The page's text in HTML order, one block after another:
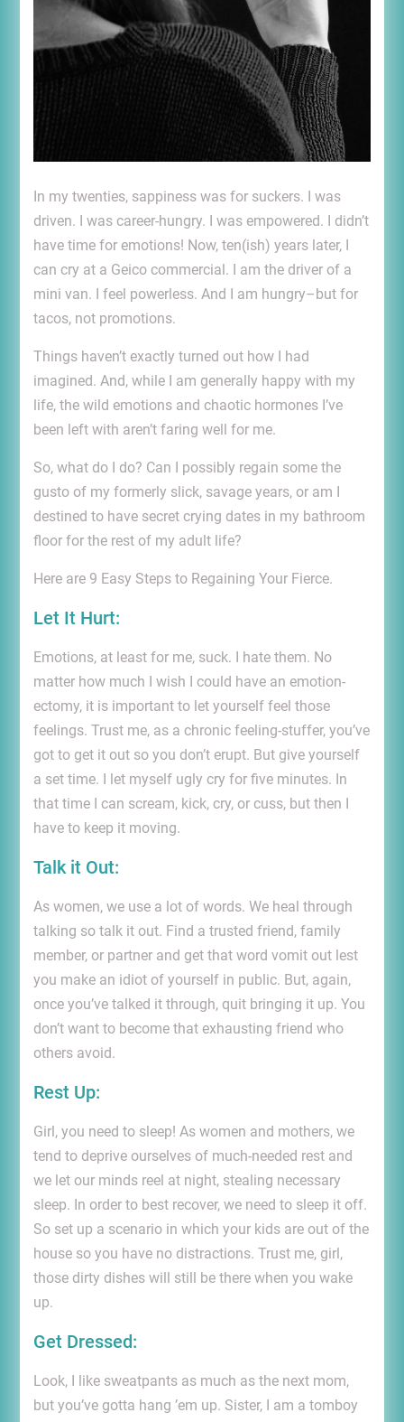
In my twenties, sappiness was for suckers. I was
driven. I was career-hungry. I was empowered. I didn’t
have time for emotions! Now, ten(ish) years later, I
can cry at a Geico commercial. I am the driver of a
mini van. I feel powerless. And I am hungry–but for
tacos, not promotions.
Things haven’t exactly turned out how I had
imagined. And, while I am generally happy with my
life, the wild emotions and chaotic hormones I’ve
been left with aren’t faring well for me.
So, what do I do? Can I possibly regain some the
gusto of my formerly slick, savage years, or am I
destined to have secret crying dates in my bathroom
floor for the rest of my adult life?
Here are 9 Easy Steps to Regaining Your Fierce.
Let It Hurt:
Emotions, at least for me, suck. I hate them. No
matter how much I wish I could have an emotion-
ectomy, it is important to let yourself feel those
feelings. Trust me, as a chronic feeling-stuffer, you’ve
got to get it out so you don’t erupt. But give yourself
a set time. I let myself ugly cry for five minutes. In
that time I can scream, kick, cry, or cuss, but then I
have to keep it moving.
Talk it Out:
As women, we use a lot of words. We heal through
talking so talk it out. Find a trusted friend, family
member, or partner and get that word vomit out lest
you make an idiot of yourself in public. But, again,
once you’ve talked it through, quit bringing it up. You
don’t want to become that exhausting friend who
others avoid.
Rest Up:
Girl, you need to sleep! As women and mothers, we
tend to deprive ourselves of much-needed rest and
we let our minds reel at night, stealing necessary
sleep. In order to best recover, we need to sleep it off.
So set up a scenario in which your kids are out of the
house so you have no distractions. Trust me, girl,
those dirty dishes will still be there when you wake
up.
Get Dressed:
Look, I like sweatpants as much as the next mom,
but you’ve gotta hang ’em up. Sister, I am a tomboy